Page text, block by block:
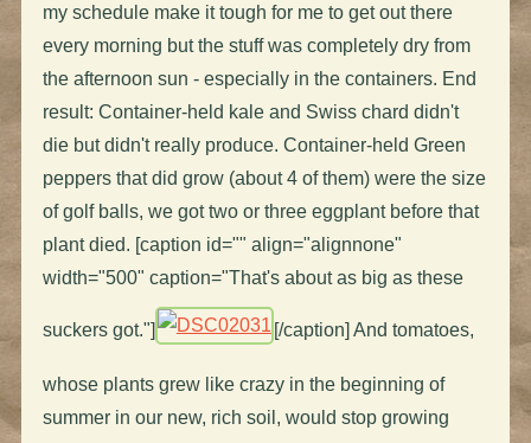
my schedule make it tough for me to get out there
every morning but the stuff was completely dry from
the afternoon sun - especially in the containers. End
result: Container-held kale and Swiss chard didn't
die but didn't really produce. Container-held Green
peppers that did grow (about 4 of them) were the size
of golf balls, we got two or three eggplant before that
plant died. [caption id="" align="alignnone"
width="500" caption="That's about as big as these
suckers got."] [/caption] And tomatoes,
whose plants grew like crazy in the beginning of
summer in our new, rich soil, would stop growing